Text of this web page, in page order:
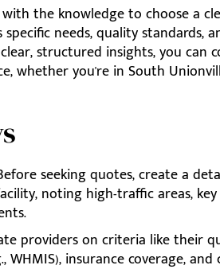
the knowledge to choose a
needs, quality standards,
structured insights, you can
whether you're in South
seeking quotes, create a
noting high-traffic areas,
providers on criteria like their
WHMIS), insurance coverage,